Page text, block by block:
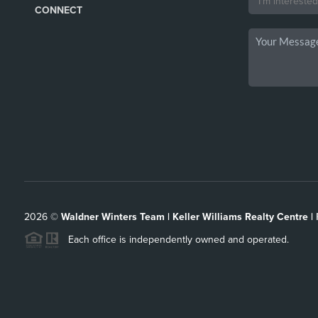
CONNECT
2026© Waldner Winters Team | Keller Williams Realty Centre |
Each office is independently owned and operated.